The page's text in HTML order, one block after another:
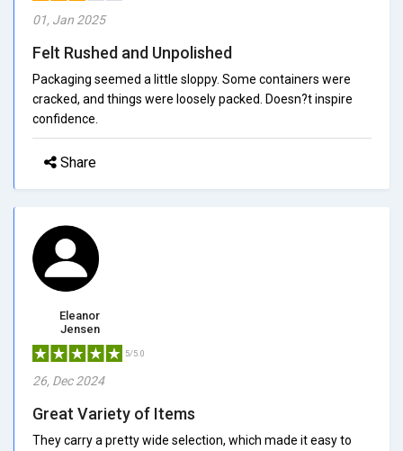
01, Jan 2025
Felt Rushed and Unpolished
Packaging seemed a little sloppy. Some containers were
cracked, and things were loosely packed. Doesn?t inspire
confidence.
Share
Eleanor
Jensen
5/5.0
26, Dec 2024
Great Variety of Items
They carry a pretty wide selection, which made it easy to